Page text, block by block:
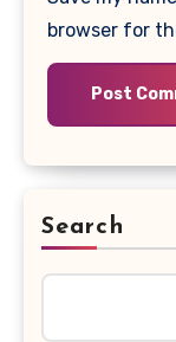
browser for
Search